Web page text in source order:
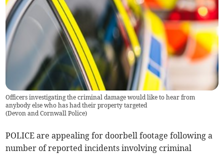
Officers investigating the criminal damage would like to hear from
anybody else who has had their property targeted
(Devon and Cornwall Police)
POLICE are appealing for doorbell footage following a
number of reported incidents involving criminal